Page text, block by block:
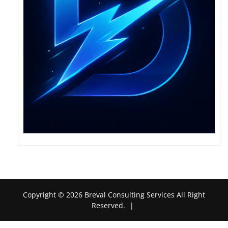
Copyright © 2026 Breval Consulting Services All Right
Reserved.
|